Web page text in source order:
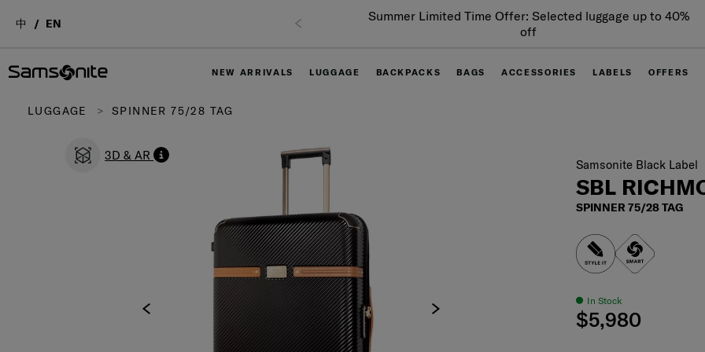
中 EN
Summer Limited Time Offer: Selected luggage up to 40%
off
NEW ARRIVALS LUGGAGE BACKPACKS BAGS ACCESSORIES LABELS OFFERS
LUGGAGE SPINNER 75/28 TAG
3D & AR
Samsonite Black Label
SBL
SPINNER 75/28 TAG
In Stock
$5,980